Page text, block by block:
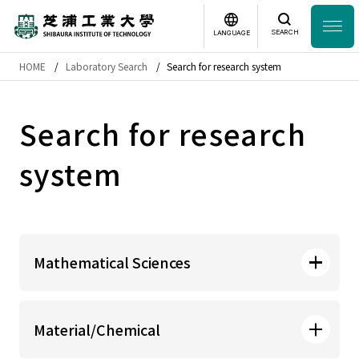
Headline
Laboratory Search
Studyat SIT
CampusLife
LANGUAGE SEARCH
日本語 English
HOME Laboratory Search Search for research system
Search for research
system
Mathematical Sciences
College of Systems Engineering
Material/Chemical